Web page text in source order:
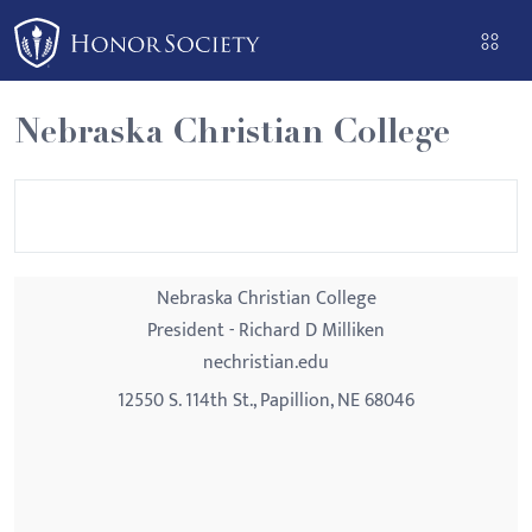
Please
note:
This
website
includes
an
Nebraska Christian College
Nebraska Christian College
President - Richard D Milliken
nechristian.edu
12550 S. 114th St., Papillion, NE 68046